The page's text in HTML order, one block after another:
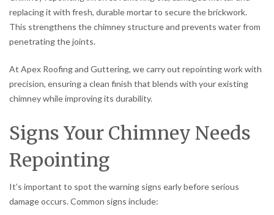
replacing it with fresh, durable mortar to secure the brickwork.
This strengthens the chimney structure and prevents water from
penetrating the joints.
At Apex Roofing and Guttering, we carry out repointing work with
precision, ensuring a clean finish that blends with your existing
chimney while improving its durability.
Signs Your Chimney Needs
Repointing
It’s important to spot the warning signs early before serious
damage occurs. Common signs include: